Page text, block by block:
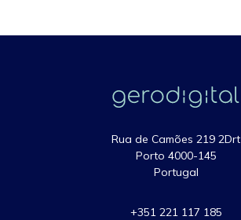
Rua de Camões 219 2Drt
Porto 4000-145
Portugal
+351 221 117 185